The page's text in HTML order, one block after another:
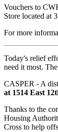
Vouchers to
Store located at
For more
Today's relief
need it most.
CASPER - A
at 1514 East
Thanks to the
Housing
Cross to help